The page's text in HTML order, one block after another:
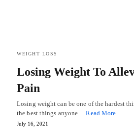
WEIGHT LOSS
Losing Weight To
Pain
Losing weight can be one of the hardest
the best things anyone…Read More
July 16, 2021